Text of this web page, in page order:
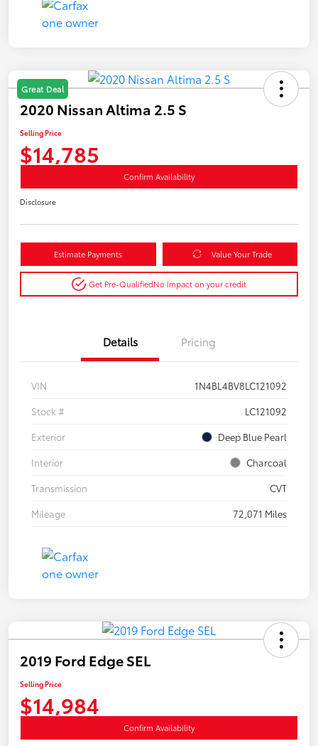
Great Deal
2020 Nissan Altima 2.5 S
Selling Price
$14,785
Confirm Availability
Disclosure
Estimate Payments Value Your Trade
Get Pre-QualifiedNo impact on your credit
Details Pricing
VIN
1N4BL4BV8LC121092
Stock #
LC121092
Exterior
Deep Blue Pearl
Interior
Charcoal
Transmission
CVT
Mileage
72,071 Miles
2019 Ford Edge SEL
Selling Price
$14,984
Confirm Availability